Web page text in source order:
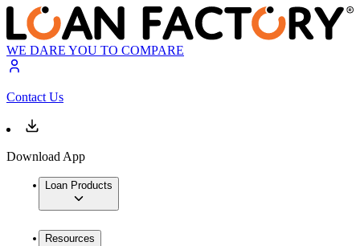
WE DARE YOU TO COMPARE
Contact Us
Download App
Loan Products
Resources